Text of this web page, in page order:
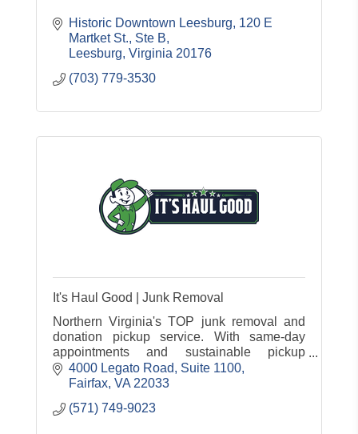
Historic Downtown Leesburg 120 E
Martket St., Ste B
Leesburg Virginia 20176
(703) 779-3530
It's Haul Good | Junk Removal
Northern Virginia's TOP junk removal and
donation pickup service. With same-day
appointments and sustainable pickup
practices, we're your all-in-one & convenient
solution for junk removal services!
4000 Legato Road
Suite 1100
Fairfax VA 22033
(571) 749-9023